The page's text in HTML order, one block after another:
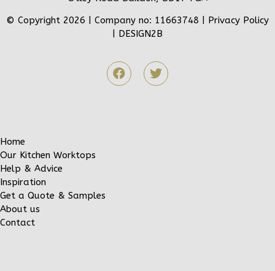
© Copyright 2026 | Company no: 11663748 | Privacy Policy
DESIGN2B
Home
Our Kitchen Worktops
Help & Advice
Inspiration
Get a Quote & Samples
About us
Contact